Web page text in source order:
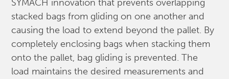
SYMACH innovation that prevents overlapping
stacked bags from gliding on one another and
causing the load to extend beyond the pallet. By
completely enclosing bags when stacking them
onto the pallet, bag gliding is prevented. The
load maintains the desired measurements and